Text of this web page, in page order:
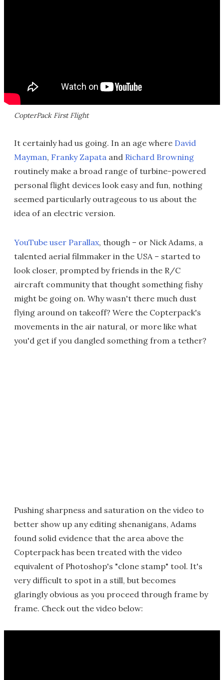
CopterPack First Flight
It certainly had us going. In an age where David
Mayman, Franky Zapata and Richard Browning
routinely make a broad range of turbine-powered
personal flight devices look easy and fun, nothing
seemed particularly outrageous to us about the
idea of an electric version.
YouTube user Parallax, though – or Nick Adams, a
talented aerial filmmaker in the USA – started to
look closer, prompted by friends in the R/C
aircraft community that thought something fishy
might be going on. Why wasn't there much dust
flying around on takeoff? Were the Copterpack's
movements in the air natural, or more like what
you'd get if you dangled something from a tether?
Pushing sharpness and saturation on the video to
better show up any editing shenanigans, Adams
found solid evidence that the area above the
Copterpack has been treated with the video
equivalent of Photoshop's "clone stamp" tool. It's
very difficult to spot in a still, but becomes
glaringly obvious as you proceed through frame by
frame. Check out the video below: